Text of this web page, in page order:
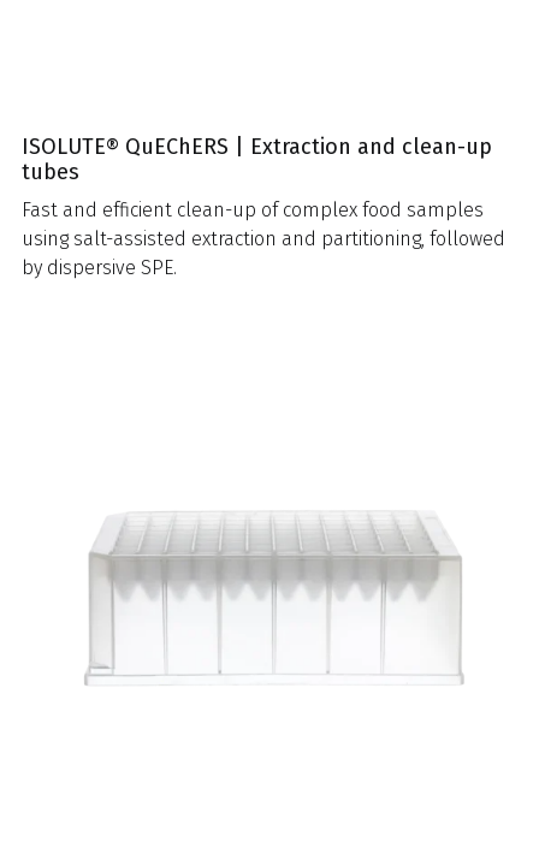
ISOLUTE® QuEChERS | Extraction and clean-up
tubes
Fast and efficient clean-up of complex food samples
using salt-assisted extraction and partitioning, followed
by dispersive SPE.